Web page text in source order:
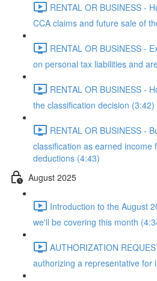
RENTAL OR BUSINESS -
CCA claims and future sale of
RENTAL OR BUSINESS -
on personal tax liabilities and
RENTAL OR BUSINESS -
the classification decision (3:42)
RENTAL OR BUSINESS -
classification as earned income
deductions (4:43)
August 2025
Introduction to the August
we'll be covering this month
AUTHORIZATION
authorizing a representative for